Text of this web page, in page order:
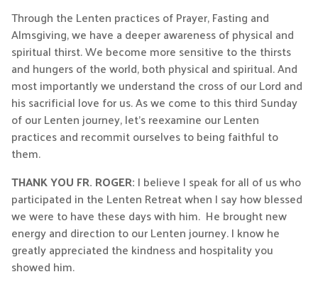
Through the Lenten practices of Prayer, Fasting and
Almsgiving, we have a deeper awareness of physical and
spiritual thirst. We become more sensitive to the thirsts
and hungers of the world, both physical and spiritual. And
most importantly we understand the cross of our Lord and
his sacrificial love for us. As we come to this third Sunday
of our Lenten journey, let’s reexamine our Lenten
practices and recommit ourselves to being faithful to
them.
THANK YOU FR. ROGER: I believe I speak for all of us who
participated in the Lenten Retreat when I say how blessed
we were to have these days with him. He brought new
energy and direction to our Lenten journey. I know he
greatly appreciated the kindness and hospitality you
showed him.